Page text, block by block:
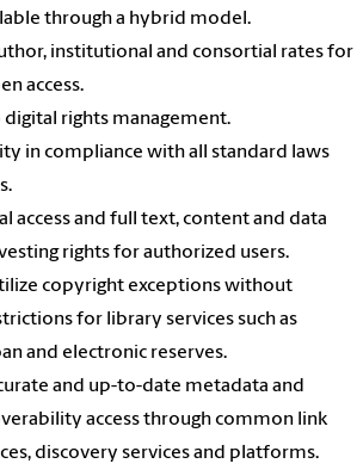
through a hybrid model.
institutional and consortial rates for
access.
rights management.
in compliance with all standard laws
access and full text, content and data
rights for authorized users.
copyright exceptions without
for library services such as
and electronic reserves.
and up-to-date metadata and
access through common link
discovery services and platforms.